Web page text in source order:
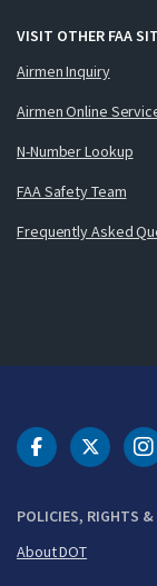
VISIT OTHER FAA
Airmen Inquiry
Airmen Online
N-Number Lookup
FAA Safety Team
Frequently Asked
POLICIES, RIGHTS &
About DOT
DOT DOT